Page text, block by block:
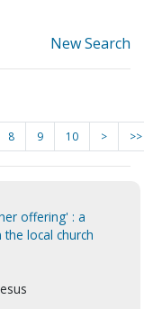
New Search
8 9 10 > >>
offering' : a
local church